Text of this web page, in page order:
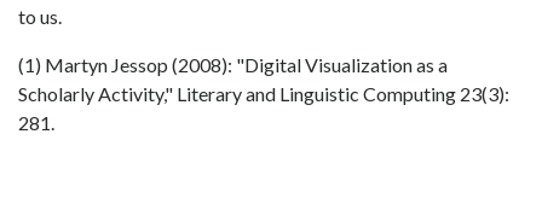
to us.
(1) Martyn Jessop (2008): "Digital Visualization as a
Scholarly Activity," Literary and Linguistic Computing 23(3):
281.